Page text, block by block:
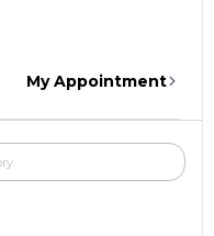
My Appointments (0)